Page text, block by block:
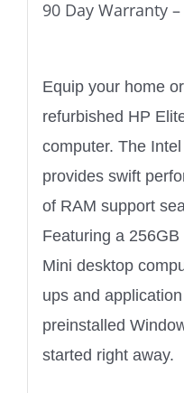
90 Day Warranty
Equip your home
refurbished HP
computer. The
provides swift
of RAM support
Featuring a
Mini desktop
ups and
preinstalled
started right away.